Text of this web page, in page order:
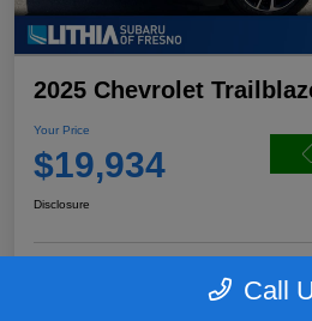
2025 Chevrolet
Your Price
$19,934
Disclosure
Value Your Trade Call